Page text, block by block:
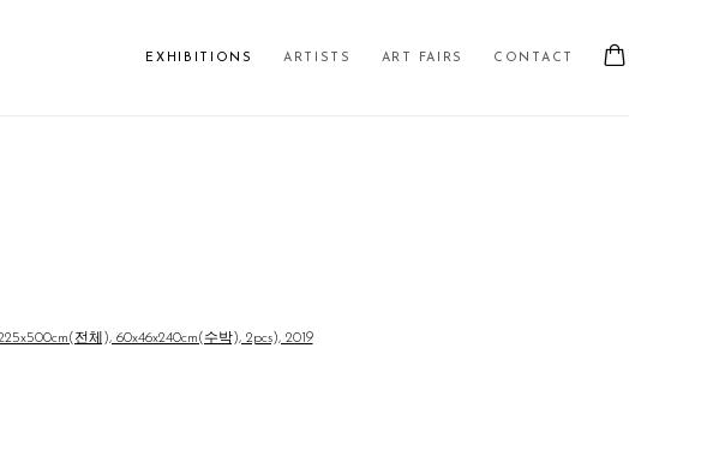
EXHIBITIONS ARTISTS ART FAIRS CONTACT